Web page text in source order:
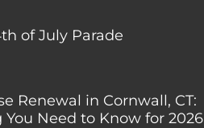
of July Parade
Renewal in Cornwall, CT:
You Need to Know for 2026